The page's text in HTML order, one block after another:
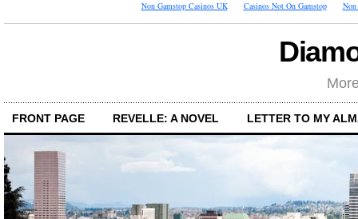
Non Gamstop Casinos UK Casinos Not On Gamstop Non
FRONT PAGE REVELLE: A NOVEL LETTER TO MY